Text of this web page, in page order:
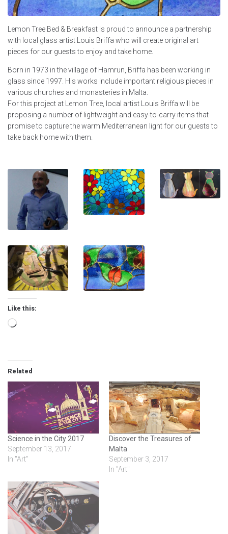
Lemon Tree Bed & Breakfast is proud to announce a partnership
with local glass artist Louis Briffa who will create original art
pieces for our guests to enjoy and take home.
Born in 1973 in the village of Hamrun, Briffa has been working in
glass since 1997. His works include important religious pieces in
various churches and monasteries in Malta.
For this project at Lemon Tree, local artist Louis Briffa will be
proposing a number of lightweight and easy-to-carry items that
promise to capture the warm Mediterranean light for our guests to
take back home with them.
Like this:
Loading…
Related
Science in the City 2017
September 13, 2017
In "Art"
Discover the Treasures of
Malta
September 3, 2017
In "Art"